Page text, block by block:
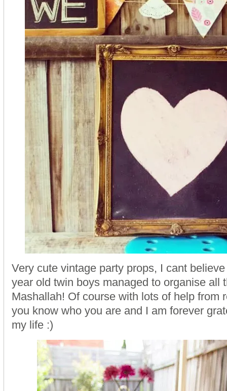
Very cute vintage party props, I cant
year old twin boys managed to organise all
Mashallah! Of course with lots of help from
you know who you are and I am forever
my life :)